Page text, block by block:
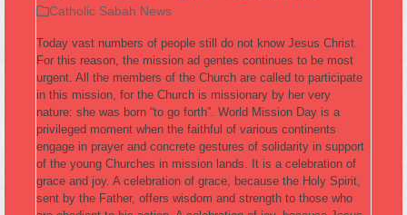
Catholic Sabah News
Today vast numbers of people still do not know Jesus Christ.
For this reason, the mission ad gentes continues to be most
urgent. All the members of the Church are called to participate
in this mission, for the Church is missionary by her very
nature: she was born “to go forth”. World Mission Day is a
privileged moment when the faithful of various continents
engage in prayer and concrete gestures of solidarity in support
of the young Churches in mission lands. It is a celebration of
grace and joy. A celebration of grace, because the Holy Spirit,
sent by the Father, offers wisdom and strength to those who